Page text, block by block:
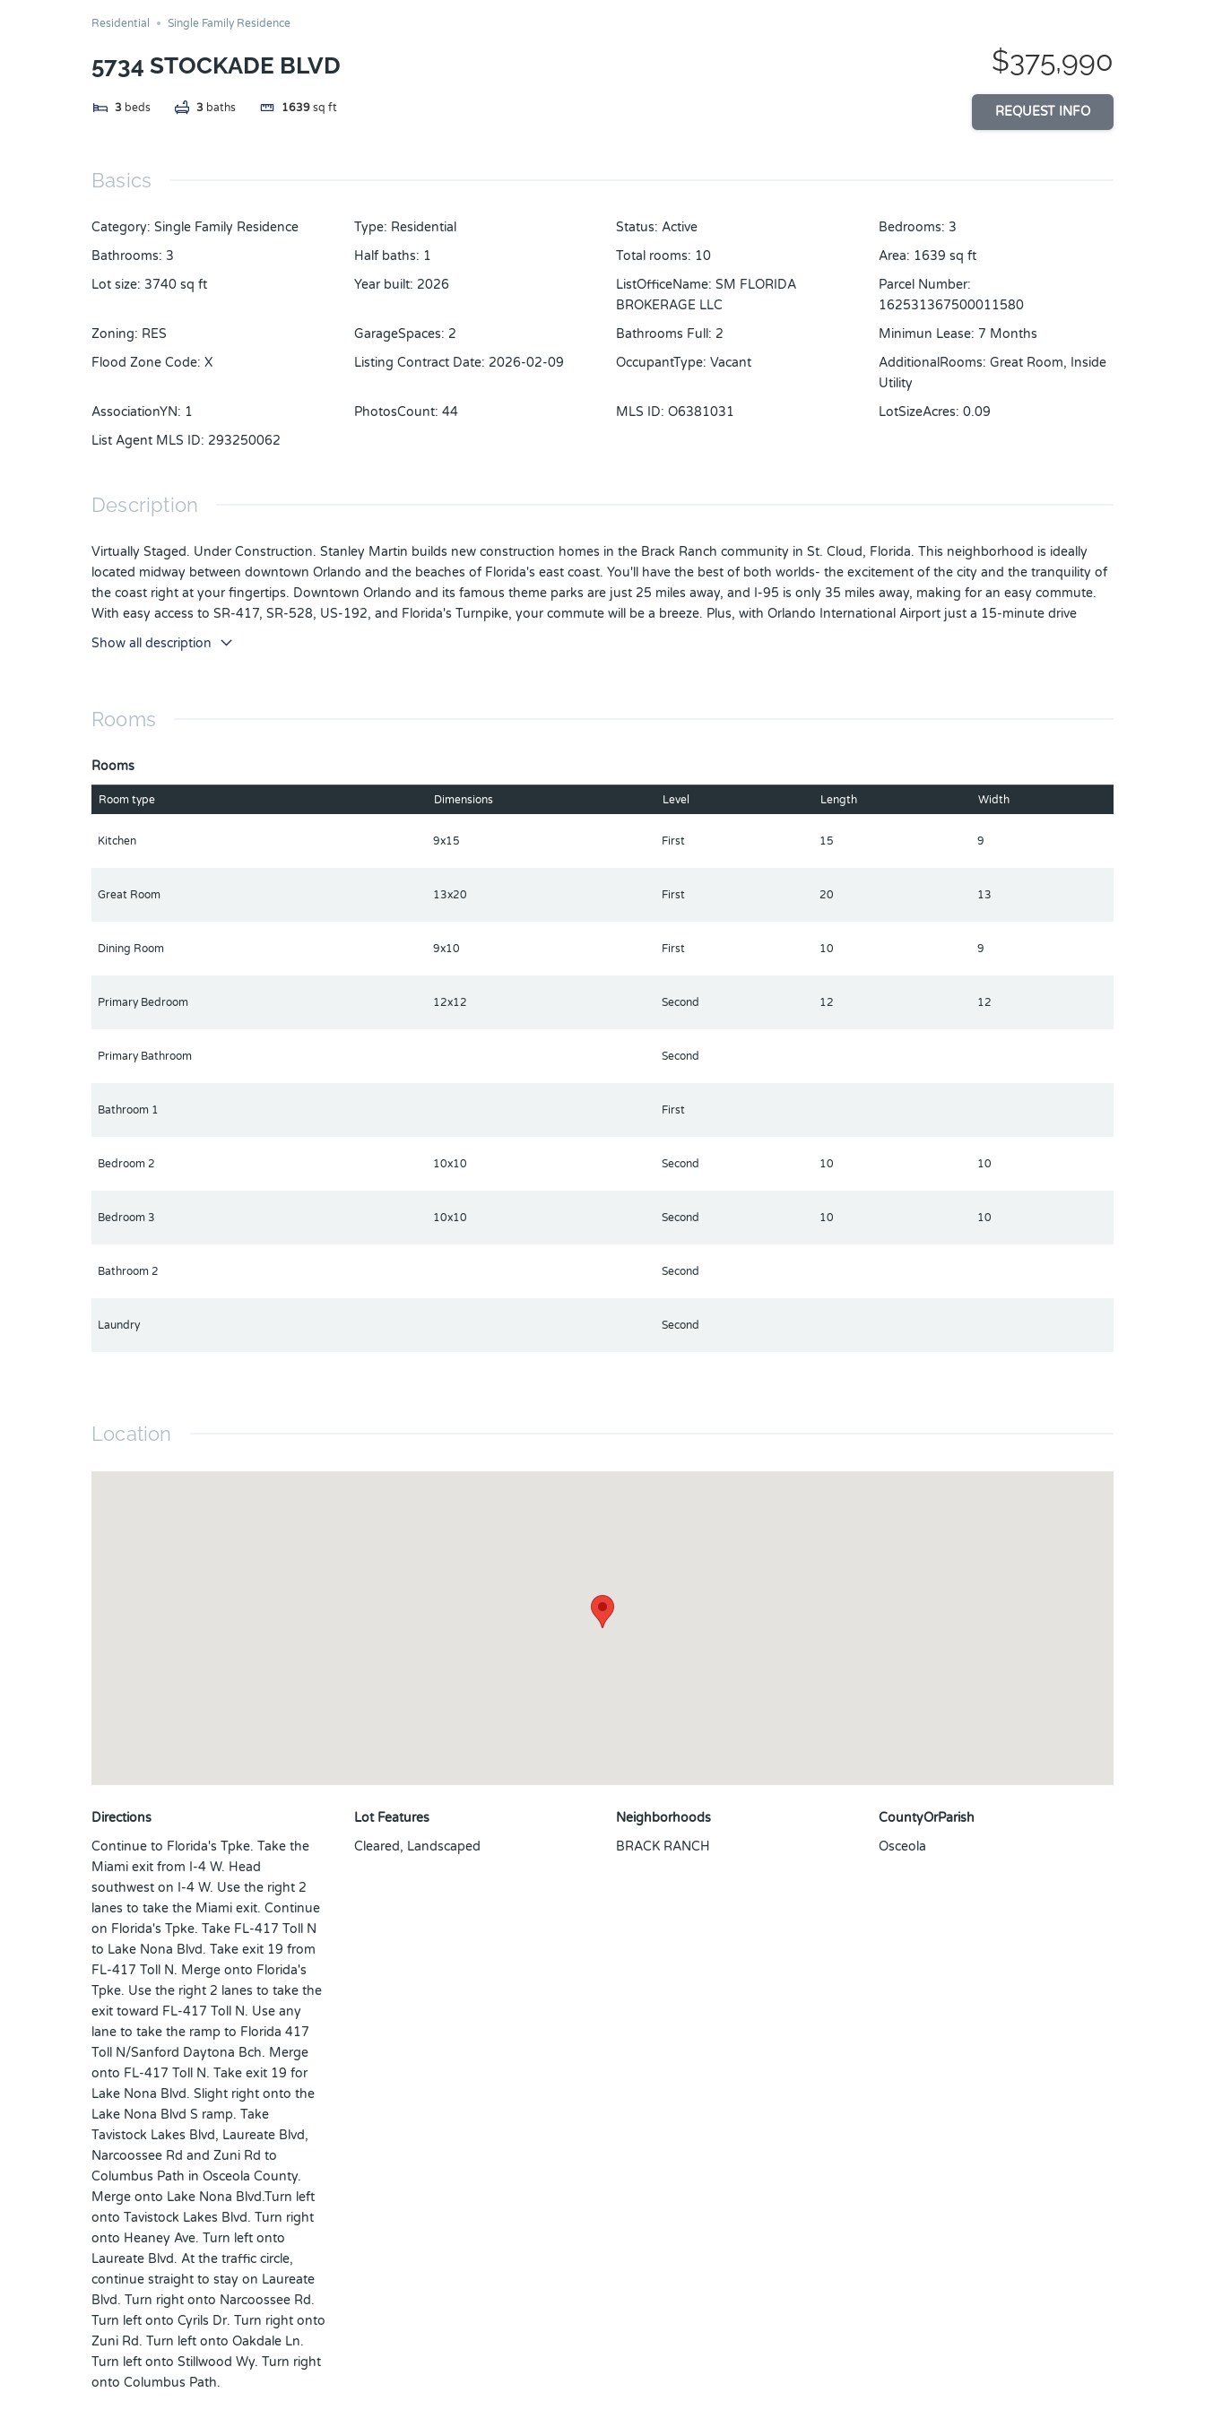
Residential Single Family Residence
5734 STOCKADE BLVD
3 beds 3 baths 1639 sq ft
$375,990
REQUEST INFO
Basics
Category: Single Family Residence Type: Residential Status: Active Bedrooms: 3
Bathrooms: 3 Half baths: 1 Total rooms: 10 Area: 1639 sq ft
Lot size: 3740 sq ft Year built: 2026 ListOfficeName: SM FLORIDA
BROKERAGE LLC
Parcel Number:
162531367500011580
Zoning: RES GarageSpaces: 2 Bathrooms Full: 2 Minimun Lease: 7 Months
Flood Zone Code: X Listing Contract Date: 2026-02-09 OccupantType: Vacant AdditionalRooms: Great Room, Inside
Utility
AssociationYN: 1 PhotosCount: 44 MLS ID: O6381031 LotSizeAcres: 0.09
List Agent MLS ID: 293250062
Description
Virtually Staged. Under Construction. Stanley Martin builds new construction homes in the Brack Ranch community in St. Cloud, Florida. This neighborhood is ideally
located midway between downtown Orlando and the beaches of Florida's east coast. You'll have the best of both worlds- the excitement of the city and the tranquility of
the coast right at your fingertips. Downtown Orlando and its famous theme parks are just 25 miles away, and I-95 is only 35 miles away, making for an easy commute.
With easy access to SR-417, SR-528, US-192, and Florida's Turnpike, your commute will be a breeze. Plus, with Orlando International Airport just a 15-minute drive
away, travel is a breeze. It's not just about the surroundings: Brack Ranch is packed with amenities designed to enhance your lifestyle. Take a dip in the pool, relax in our
clubhouse, or explore the many hiking trails.
covered porch! This home is ideal for entertaining friends and family or simply enjoying a relaxing evening.
Show all description
Rooms
Rooms
Room type Dimensions Level Length Width
Kitchen 9x15 First 15 9
Great Room 13x20 First 20 13
Dining Room 9x10 First 10 9
Primary Bedroom 12x12 Second 12 12
Primary Bathroom Second
Bathroom 1 First
Bedroom 2 10x10 Second 10 10
Bedroom 3 10x10 Second 10 10
Bathroom 2 Second
Laundry Second
Location
Directions
Continue to Florida's Tpke. Take the
Miami exit from I-4 W. Head
southwest on I-4 W. Use the right 2
lanes to take the Miami exit. Continue
on Florida's Tpke. Take FL-417 Toll N
to Lake Nona Blvd. Take exit 19 from
FL-417 Toll N. Merge onto Florida's
Tpke. Use the right 2 lanes to take the
exit toward FL-417 Toll N. Use any
lane to take the ramp to Florida 417
Toll N/Sanford Daytona Bch. Merge
onto FL-417 Toll N. Take exit 19 for
Lake Nona Blvd. Slight right onto the
Lake Nona Blvd S ramp. Take
Tavistock Lakes Blvd, Laureate Blvd,
Narcoossee Rd and Zuni Rd to
Columbus Path in Osceola County.
Merge onto Lake Nona Blvd.Turn left
onto Tavistock Lakes Blvd. Turn right
onto Heaney Ave. Turn left onto
Laureate Blvd. At the traffic circle,
continue straight to stay on Laureate
Blvd. Turn right onto Narcoossee Rd.
Turn left onto Cyrils Dr. Turn right onto
Zuni Rd. Turn left onto Oakdale Ln.
Turn left onto Stillwood Wy. Turn right
onto Columbus Path.
Lot Features
Cleared, Landscaped
Neighborhoods
BRACK RANCH
CountyOrParish
Osceola